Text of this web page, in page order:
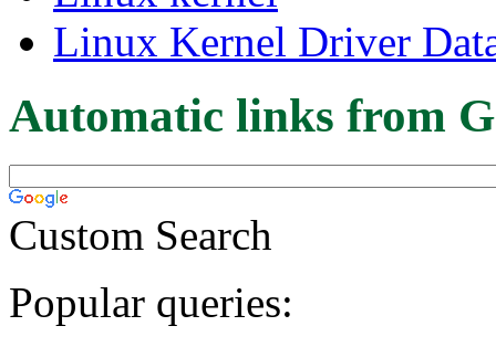
Linux Kernel Driver
Automatic links from
Custom Search
Popular queries: